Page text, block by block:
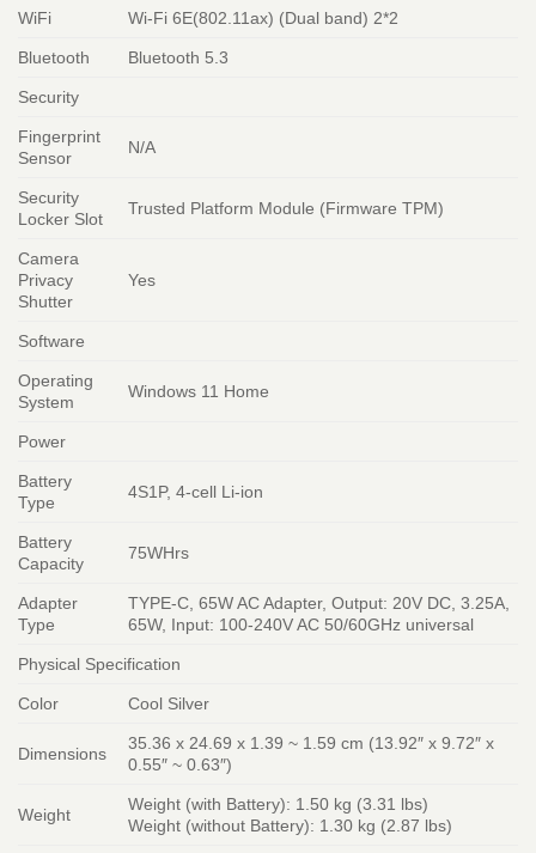
WiFi Wi-Fi 6E(802.11ax) (Dual band) 2*2
Bluetooth Bluetooth 5.3
Security
Fingerprint
Sensor
N/A
Security
Locker Slot
Trusted Platform Module (Firmware TPM)
Camera
Privacy
Shutter
Yes
Software
Operating
System
Windows 11 Home
Power
Battery
Type
4S1P, 4-cell Li-ion
Battery
Capacity
75WHrs
Adapter
Type
TYPE-C, 65W AC Adapter, Output: 20V DC, 3.25A,
65W, Input: 100-240V AC 50/60GHz universal
Physical Specification
Color Cool Silver
Dimensions
35.36 x 24.69 x 1.39 ~ 1.59 cm (13.92″ x 9.72″ x
0.55″ ~ 0.63″)
Weight
Weight (with Battery): 1.50 kg (3.31 lbs)
Weight (without Battery): 1.30 kg (2.87 lbs)